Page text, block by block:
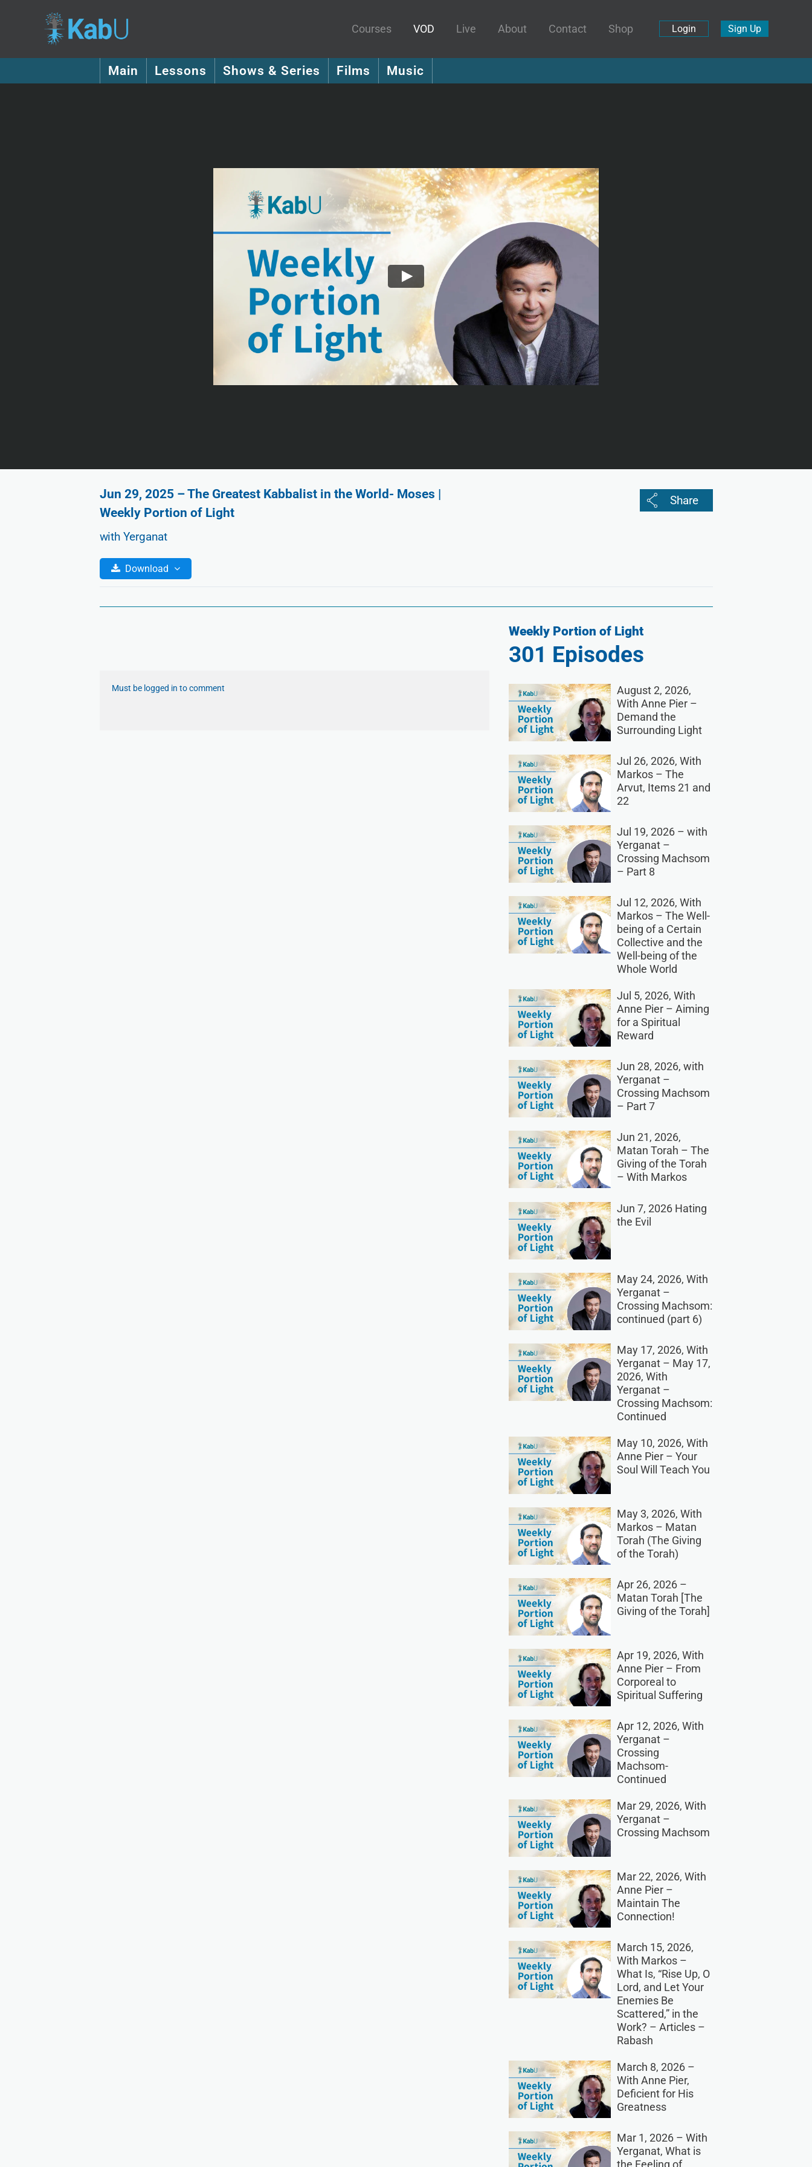
Courses VOD Live About Contact Shop Login Sign Up
Main Lessons Shows & Series Films Music
Jun 29, 2025 – The Greatest Kabbalist in the World- Moses |
Weekly Portion of Light
with Yerganat
Download
Must be logged in to comment
Weekly Portion of Light
301 Episodes
August 2, 2026,
With Anne Pier –
Demand the
Surrounding Light
Jul 26, 2026, With
Markos – The
Arvut, Items 21 and
22
Jul 19, 2026 – with
Yerganat –
Crossing Machsom
– Part 8
Jul 12, 2026, With
Markos – The Well-
being of a Certain
Collective and the
Well-being of the
Whole World
Jul 5, 2026, With
Anne Pier – Aiming
for a Spiritual
Reward
Jun 28, 2026, with
Yerganat –
Crossing Machsom
– Part 7
Jun 21, 2026,
Matan Torah – The
Giving of the Torah
– With Markos
Jun 7, 2026 Hating
the Evil
May 24, 2026, With
Yerganat –
Crossing Machsom:
continued (part 6)
May 17, 2026, With
Yerganat – May 17,
2026, With
Yerganat –
Crossing Machsom:
Continued
May 10, 2026, With
Anne Pier – Your
Soul Will Teach You
May 3, 2026, With
Markos – Matan
Torah (The Giving
of the Torah)
Apr 26, 2026 –
Matan Torah [The
Giving of the Torah]
Apr 19, 2026, With
Anne Pier – From
Corporeal to
Spiritual Suffering
Apr 12, 2026, With
Yerganat –
Crossing
Machsom-
Continued
Mar 29, 2026, With
Yerganat –
Crossing Machsom
Mar 22, 2026, With
Anne Pier –
Maintain The
Connection!
March 15, 2026,
With Markos –
What Is, “Rise Up, O
Lord, and Let Your
Enemies Be
Scattered,” in the
Work? – Articles –
Rabash
March 8, 2026 –
With Anne Pier,
Deficient for His
Greatness
Mar 1, 2026 – With
Yerganat, What is
the Feeling of